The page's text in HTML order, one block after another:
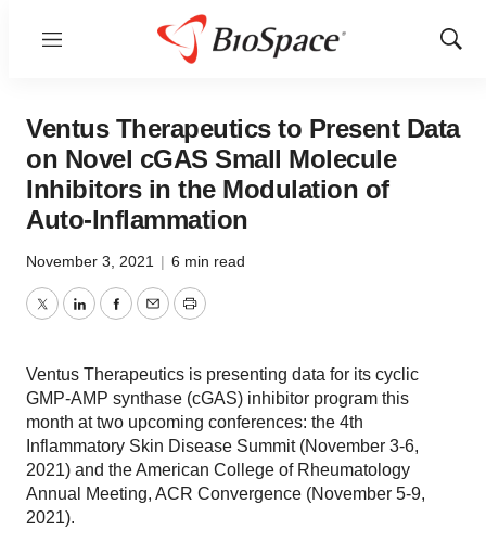
Menu
Show
Ventus Therapeutics to Present Data
on Novel cGAS Small Molecule
Inhibitors in the Modulation of
Auto-Inflammation
November 3, 2021 | 6 min read
TwitterLinkedInFacebook
EmailPrint
Ventus Therapeutics is presenting data for its cyclic
GMP-AMP synthase (cGAS) inhibitor program this
month at two upcoming conferences: the 4th
Inflammatory Skin Disease Summit (November 3-6,
2021) and the American College of Rheumatology
Annual Meeting, ACR Convergence (November 5-9,
2021).